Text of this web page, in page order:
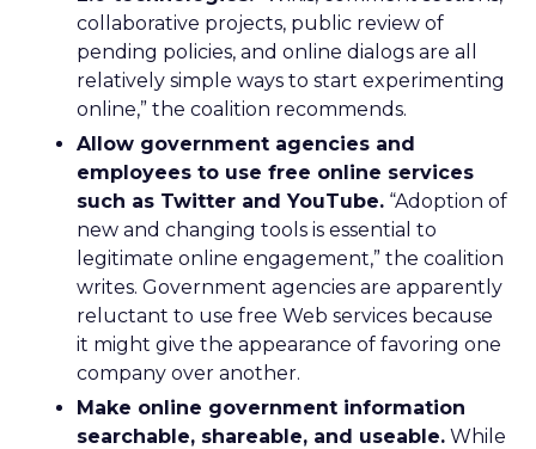
collaborative projects, public review of
pending policies, and online dialogs are all
relatively simple ways to start experimenting
online,” the coalition recommends.
Allow government agencies and
employees to use free online services
such as Twitter and YouTube. “Adoption of
new and changing tools is essential to
legitimate online engagement,” the coalition
writes. Government agencies are apparently
reluctant to use free Web services because
it might give the appearance of favoring one
company over another.
Make online government information
searchable, shareable, and useable. While